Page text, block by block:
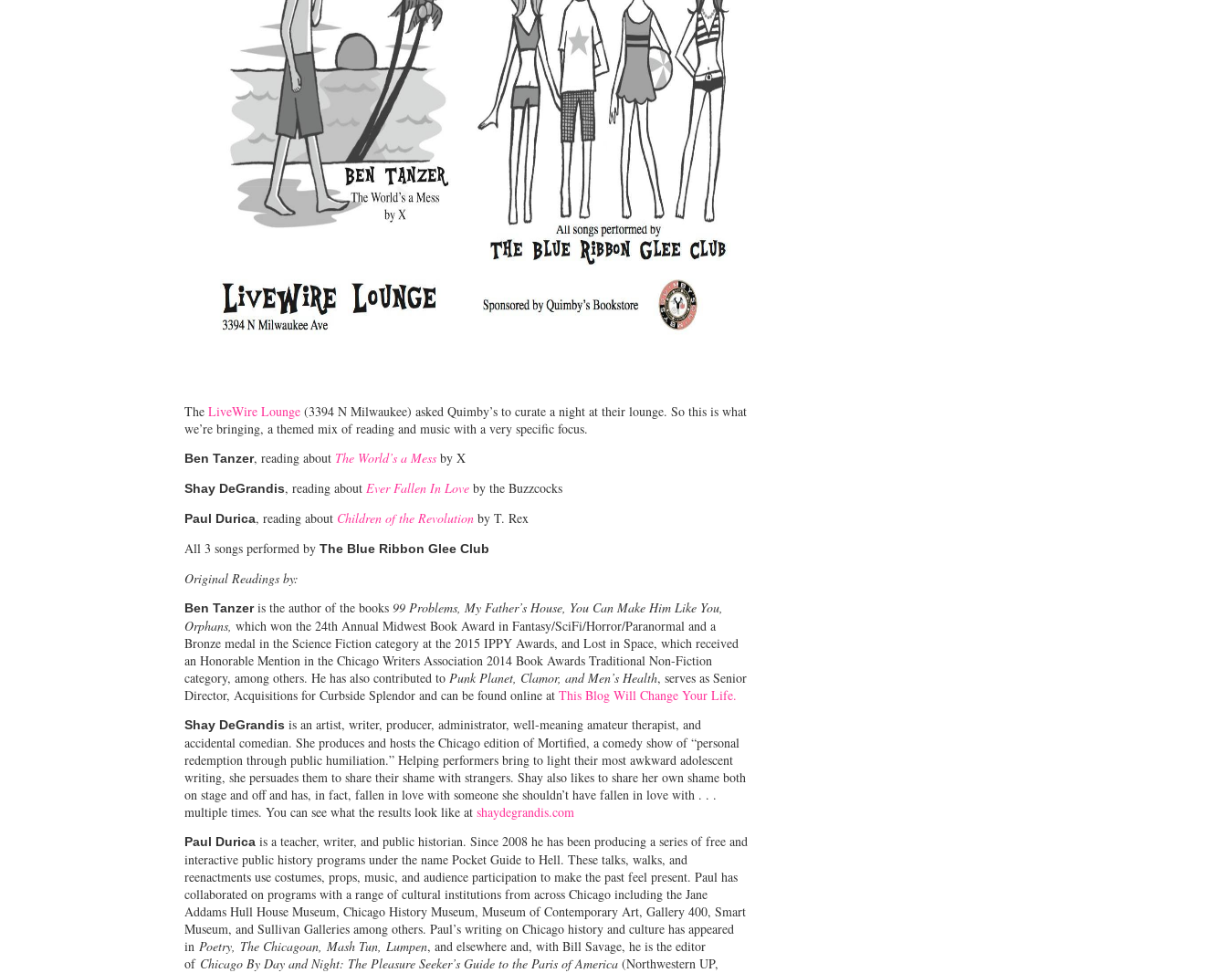
The LiveWire Lounge (3394 N Milwaukee) asked Quimby’s to curate a night at their lounge. So this is what
we’re bringing, a themed mix of reading and music with a very specific focus.
Ben Tanzer, reading about The World’s a Mess by X
Shay DeGrandis, reading about Ever Fallen In Love by the Buzzcocks
Paul Durica, reading about Children of the Revolution by T. Rex
All 3 songs performed by The Blue Ribbon Glee Club
Original Readings by:
Ben Tanzeris the author of the books 99 Problems, My Father’s House, You Can Make Him Like You,
Orphans, which won the 24th Annual Midwest Book Award in Fantasy/SciFi/Horror/Paranormal and a
Bronze medal in the Science Fiction category at the 2015 IPPY Awards, and Lost in Space, which received
an Honorable Mention in the Chicago Writers Association 2014 Book Awards Traditional Non-Fiction
category, among others. He has also contributed to Punk Planet, Clamor, and Men’s Health, serves as Senior
Director, Acquisitions for Curbside Splendor and can be found online at This Blog Will Change Your Life.
Shay DeGrandis is an artist, writer, producer, administrator, well-meaning amateur therapist, and
accidental comedian. She produces and hosts the Chicago edition of Mortified, a comedy show of “personal
redemption through public humiliation.” Helping performers bring to light their most awkward adolescent
writing, she persuades them to share their shame with strangers. Shay also likes to share her own shame both
on stage and off and has, in fact, fallen in love with someone she shouldn’t have fallen in love with . . .
multiple times. You can see what the results look like at shaydegrandis.com
Paul Durica is a teacher, writer, and public historian. Since 2008 he has been producing a series of free and
interactive public history programs under the name Pocket Guide to Hell. These talks, walks, and
reenactments use costumes, props, music, and audience participation to make the past feel present. Paul has
collaborated on programs with a range of cultural institutions from across Chicago including the Jane
Addams Hull House Museum, Chicago History Museum, Museum of Contemporary Art, Gallery 400, Smart
Museum, and Sullivan Galleries among others. Paul’s writing on Chicago history and culture has appeared
in Poetry, The Chicagoan, Mash Tun, Lumpen, and elsewhere and, with Bill Savage, he is the editor
of Chicago By Day and Night: The Pleasure Seeker’s Guide to the Paris of America (Northwestern UP,